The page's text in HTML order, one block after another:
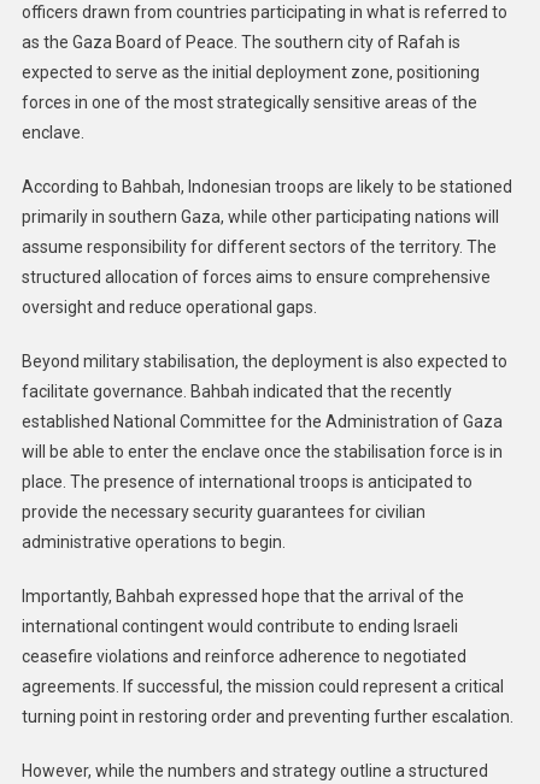
officers drawn from countries participating in what is referred to
as the Gaza Board of Peace. The southern city of Rafah is
expected to serve as the initial deployment zone, positioning
forces in one of the most strategically sensitive areas of the
enclave.
According to Bahbah, Indonesian troops are likely to be stationed
primarily in southern Gaza, while other participating nations will
assume responsibility for different sectors of the territory. The
structured allocation of forces aims to ensure comprehensive
oversight and reduce operational gaps.
Beyond military stabilisation, the deployment is also expected to
facilitate governance. Bahbah indicated that the recently
established National Committee for the Administration of Gaza
will be able to enter the enclave once the stabilisation force is in
place. The presence of international troops is anticipated to
provide the necessary security guarantees for civilian
administrative operations to begin.
Importantly, Bahbah expressed hope that the arrival of the
international contingent would contribute to ending Israeli
ceasefire violations and reinforce adherence to negotiated
agreements. If successful, the mission could represent a critical
turning point in restoring order and preventing further escalation.
However, while the numbers and strategy outline a structured